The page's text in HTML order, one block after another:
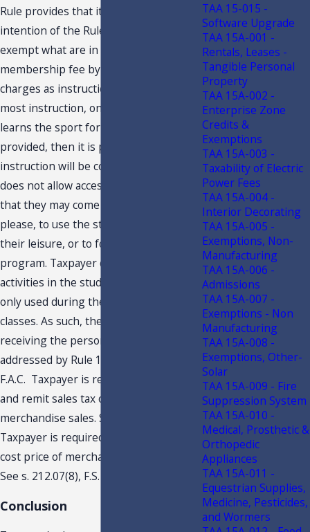
Rule provides that it is not the
intention of the Rule to allow a club to
exempt what are in effect a dues or
membership fee by labeling such
charges as instruction fees. As with
most instruction, once the member
learns the sport for which instruction is
provided, then it is presumed that the
instruction will be completed. Taxpayer
does not allow access to members so
that they may come and go as they
please, to use the studio facilities at
their leisure, or to follow their own
program. Taxpayer does not offer other
activities in the studio. The studio is
only used during the personal training
classes. As such, the members are only
receiving the personal instruction
addressed by Rule 12A1.005(4)(d)2.,
F.A.C. Taxpayer is required to collect
and remit sales tax on retail
merchandise sales. See s. 212.05, F.S.
Taxpayer is required to remit tax on the
cost price of merchandise given away.
See s. 212.07(8), F.S.
Conclusion
TAA 15-015 -
Software Upgrade
TAA 15A-001 -
Rentals, Leases -
Tangible Personal
Property
TAA 15A-002 -
Enterprise Zone
Credits &
Exemptions
TAA 15A-003 -
Taxability of Electric
Power Fees
TAA 15A-004 -
Interior Decorating
TAA 15A-005 -
Exemptions, Non-
Manufacturing
TAA 15A-006 -
Admissions
TAA 15A-007 -
Exemptions - Non
Manufacturing
TAA 15A-008 -
Exemptions, Other-
Solar
TAA 15A-009 - Fire
Suppression System
TAA 15A-010 -
Medical, Prosthetic &
Orthopedic
Appliances
TAA 15A-011 -
Equestrian Supplies,
Medicine, Pesticides,
and Wormers